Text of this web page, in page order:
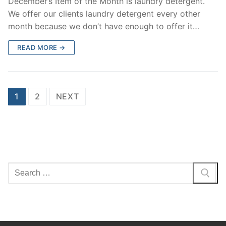
We offer our clients laundry detergent every other
month because we don’t have enough to offer it…
READ MORE →
Posts
1 2 NEXT
Search
for: